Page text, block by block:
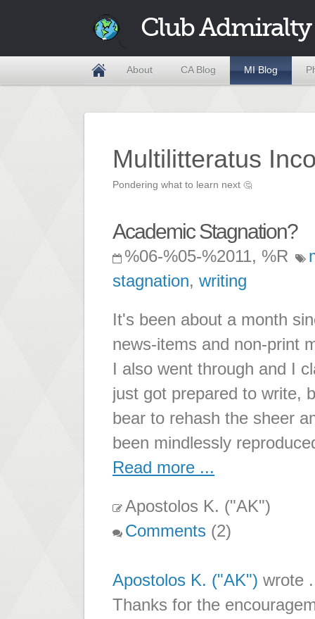
Club Admiralty
About CA Blog MI Blog
Multilitteratus
Pondering what to learn next 🤔
Academic Stagnation?
%06-%05-%2011, %R
stagnation, writing
It's been about a month
news-items and non-print
I also went through and I
just got prepared to write,
bear to rehash the sheer
been mindlessly
Read more ...
Apostolos K. ("AK")
Comments (2)
Apostolos K. ("AK") wrote
Thanks for the